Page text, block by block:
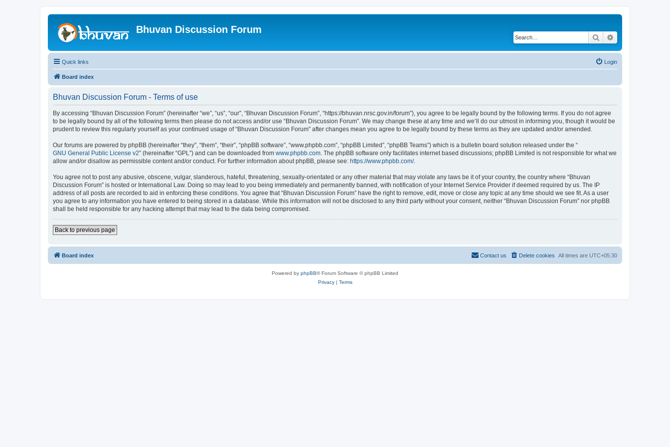
Bhuvan Discussion Forum
Search
Quick links Login
Board index
Bhuvan Discussion Forum - Terms of use
By accessing “Bhuvan Discussion Forum” (hereinafter “we”, “us”, “our”, “Bhuvan Discussion Forum”, “https://bhuvan.nrsc.gov.in/forum”), you agree to be legally bound by the following terms. If you do not agree
to be legally bound by all of the following terms then please do not access and/or use “Bhuvan Discussion Forum”. We may change these at any time and we’ll do our utmost in informing you, though it would be
prudent to review this regularly yourself as your continued usage of “Bhuvan Discussion Forum” after changes mean you agree to be legally bound by these terms as they are updated and/or amended.
Our forums are powered by phpBB (hereinafter “they”, “them”, “their”, “phpBB software”, “www.phpbb.com”, “phpBB Limited”, “phpBB Teams”) which is a bulletin board solution released under the “
GNU General Public License v2” (hereinafter “GPL”) and can be downloaded from www.phpbb.com. The phpBB software only facilitates internet based discussions; phpBB Limited is not responsible for what we
allow and/or disallow as permissible content and/or conduct. For further information about phpBB, please see: https://www.phpbb.com/.
You agree not to post any abusive, obscene, vulgar, slanderous, hateful, threatening, sexually-orientated or any other material that may violate any laws be it of your country, the country where “Bhuvan
Discussion Forum” is hosted or International Law. Doing so may lead to you being immediately and permanently banned, with notification of your Internet Service Provider if deemed required by us. The IP
address of all posts are recorded to aid in enforcing these conditions. You agree that “Bhuvan Discussion Forum” have the right to remove, edit, move or close any topic at any time should we see fit. As a user
you agree to any information you have entered to being stored in a database. While this information will not be disclosed to any third party without your consent, neither “Bhuvan Discussion Forum” nor phpBB
shall be held responsible for any hacking attempt that may lead to the data being compromised.
Back to previous page
Board index All times are UTC+05:30
Delete cookies
Contact us
Powered by phpBB® Forum Software © phpBB Limited
Privacy| Terms